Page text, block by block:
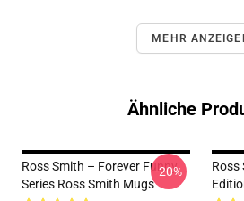
MEHR
Ähnliche
Ross Smith – Forever Funny
Series Ross Smith Mugs
-20%
Ross